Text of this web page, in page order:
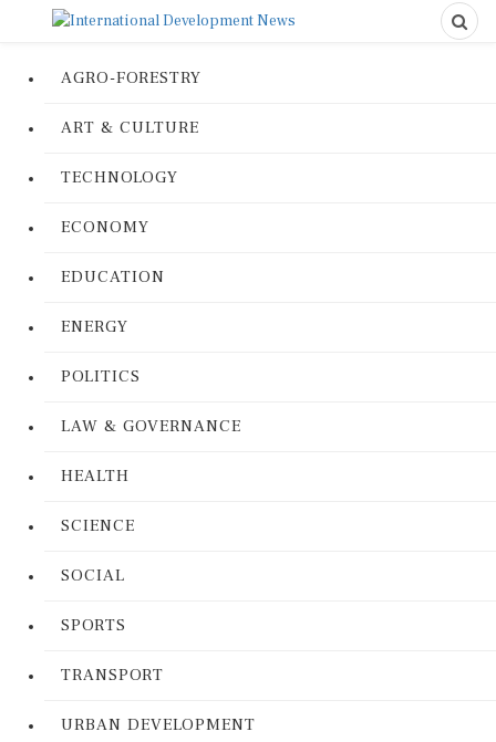
AGRO-FORESTRY
ART & CULTURE
TECHNOLOGY
ECONOMY
EDUCATION
ENERGY
POLITICS
LAW & GOVERNANCE
HEALTH
SCIENCE
SOCIAL
SPORTS
TRANSPORT
URBAN DEVELOPMENT